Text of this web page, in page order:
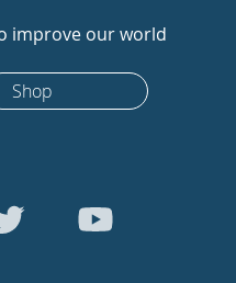
improve our world
Shop